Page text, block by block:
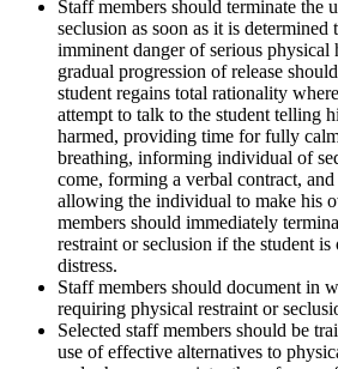
Staff members should terminate the
seclusion as soon as it is
imminent danger of serious physical
gradual progression of release
student regains total rationality
attempt to talk to the student telling
harmed, providing time for fully
breathing, informing individual of
come, forming a verbal contract,
allowing the individual to make his
members should immediately
restraint or seclusion if the student is
distress.
Staff members should document in
requiring physical restraint or
Selected staff members should be
use of effective alternatives to